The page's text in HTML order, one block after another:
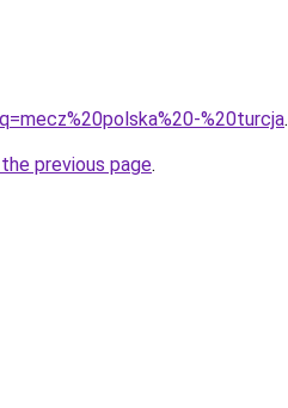
%20turcja.
previous page.